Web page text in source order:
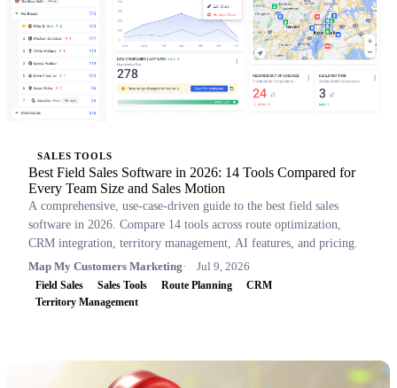
SALES TOOLS
Best Field Sales Software in 2026: 14 Tools Compared for
Every Team Size and Sales Motion
A comprehensive, use-case-driven guide to the best field sales
software in 2026. Compare 14 tools across route optimization,
CRM integration, territory management, AI features, and pricing.
Map My Customers Marketing
Jul 9, 2026
Field Sales Sales Tools Route Planning
CRM
Territory Management